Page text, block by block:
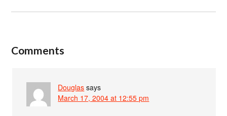
Comments
Douglas says
March 17, 2004 at 12:55 pm